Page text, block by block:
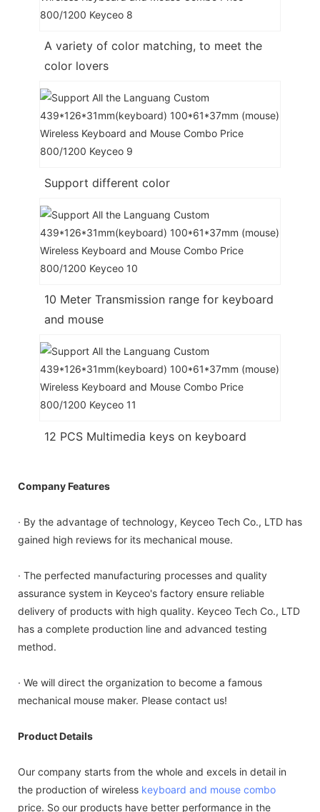
A variety of color matching, to meet the
color lovers
Support different color
10 Meter Transmission range for keyboard
and mouse
12 PCS Multimedia keys on keyboard
Company Features
· By the advantage of technology, Keyceo Tech Co., LTD has
gained high reviews for its mechanical mouse.
· The perfected manufacturing processes and quality
assurance system in Keyceo's factory ensure reliable
delivery of products with high quality. Keyceo Tech Co., LTD
has a complete production line and advanced testing
method.
· We will direct the organization to become a famous
mechanical mouse maker. Please contact us!
Product Details
Our company starts from the whole and excels in detail in
the production of wireless keyboard and mouse combo
price. So our products have better performance in the